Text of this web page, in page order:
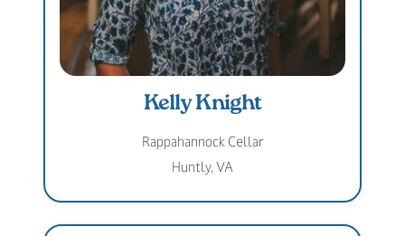
Kelly Knight
Rappahannock Cellar
Huntly, VA